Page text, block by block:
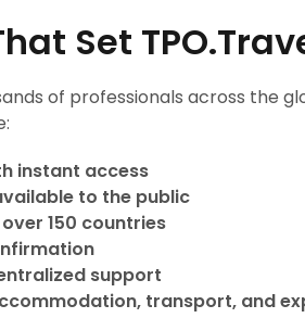
Set
of professionals across the
instant access
to the public
150 countries
support
transport, and